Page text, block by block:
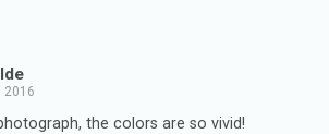
2016
the colors are so vivid!